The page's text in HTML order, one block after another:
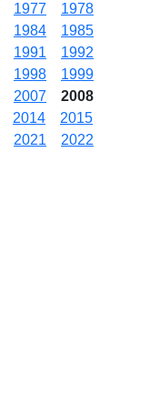
1977
1978
1984
1985
1991
1992
1998
1999
2007
2008
2014
2015
2021
2022